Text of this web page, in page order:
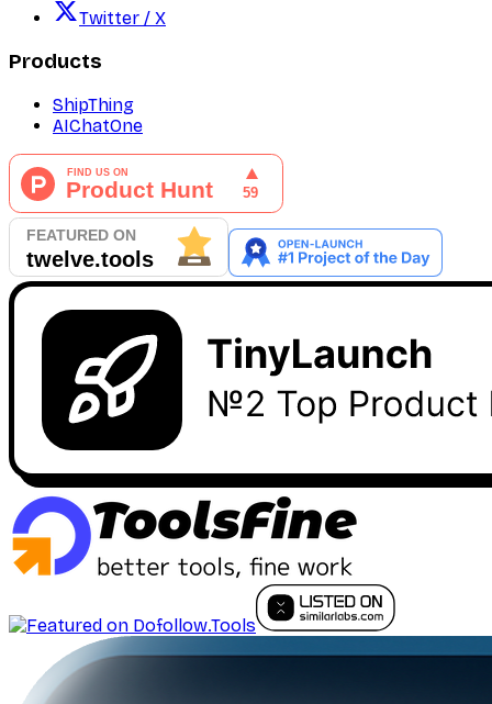
Twitter / X
Products
ShipThing
AIChatOne